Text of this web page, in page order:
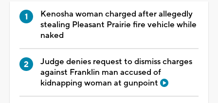
Kenosha woman charged after allegedly
stealing Pleasant Prairie fire vehicle while
naked
Judge denies request to dismiss charges
against Franklin man accused of
kidnapping woman at gunpoint